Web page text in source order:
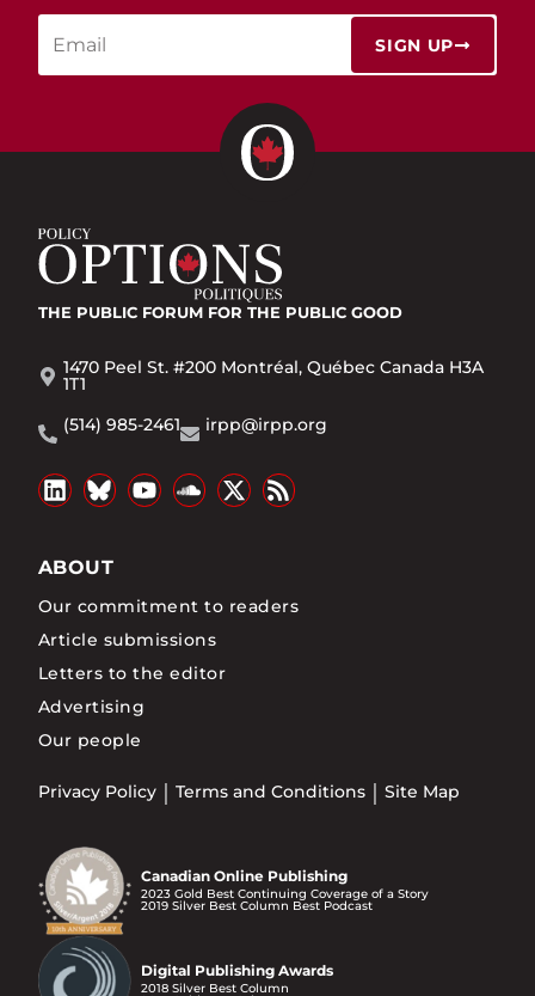
SIGN UP
THE PUBLIC FORUM FOR THE PUBLIC GOOD
1470 Peel St. #200 Montréal, Québec Canada H3A
1T1
(514) 985-2461
irpp@irpp.org
ABOUT
Our commitment to readers
Article submissions
Letters to the editor
Advertising
Our people
Privacy Policy Terms and Conditions Site Map
Canadian Online Publishing
2023 Gold Best Continuing Coverage of a Story
2019 Silver Best Column Best Podcast
Digital Publishing Awards
2018 Silver Best Column